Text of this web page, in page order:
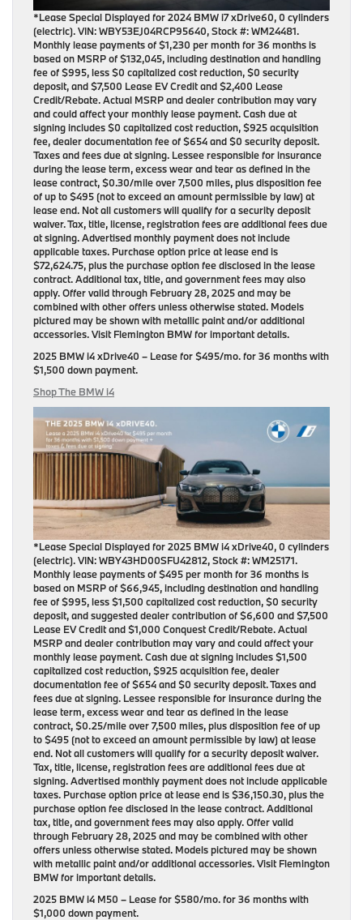
*Lease Special Displayed for 2024 BMW i7 xDrive60, 0 cylinders
(electric). VIN: WBY53EJ04RCP95640, Stock #: WM24481.
Monthly lease payments of $1,230 per month for 36 months is
based on MSRP of $132,045, including destination and handling
fee of $995, less $0 capitalized cost reduction, $0 security
deposit, and $7,500 Lease EV Credit and $2,400 Lease
Credit/Rebate. Actual MSRP and dealer contribution may vary
and could affect your monthly lease payment. Cash due at
signing includes $0 capitalized cost reduction, $925 acquisition
fee, dealer documentation fee of $654 and $0 security deposit.
Taxes and fees due at signing. Lessee responsible for insurance
during the lease term, excess wear and tear as defined in the
lease contract, $0.30/mile over 7,500 miles, plus disposition fee
of up to $495 (not to exceed an amount permissible by law) at
lease end. Not all customers will qualify for a security deposit
waiver. Tax, title, license, registration fees are additional fees due
at signing. Advertised monthly payment does not include
applicable taxes. Purchase option price at lease end is
$72,624.75, plus the purchase option fee disclosed in the lease
contract. Additional tax, title, and government fees may also
apply. Offer valid through February 28, 2025 and may be
combined with other offers unless otherwise stated. Models
pictured may be shown with metallic paint and/or additional
accessories. Visit Flemington BMW for important details.
2025 BMW i4 xDrive40 – Lease for$495/mo.for36 monthswith
$1,500 down payment.
Shop The BMW i4
*Lease Special Displayed for 2025 BMW i4 xDrive40, 0 cylinders
(electric). VIN: WBY43HD00SFU42812, Stock #: WM25171.
Monthly lease payments of $495 per month for 36 months is
based on MSRP of $66,945, including destination and handling
fee of $995, less $1,500 capitalized cost reduction, $0 security
deposit, and suggested dealer contribution of $6,600 and $7,500
Lease EV Credit and $1,000 Conquest Credit/Rebate. Actual
MSRP and dealer contribution may vary and could affect your
monthly lease payment. Cash due at signing includes $1,500
capitalized cost reduction, $925 acquisition fee, dealer
documentation fee of $654 and $0 security deposit. Taxes and
fees due at signing. Lessee responsible for insurance during the
lease term, excess wear and tear as defined in the lease
contract, $0.25/mile over 7,500 miles, plus disposition fee of up
to $495 (not to exceed an amount permissible by law) at lease
end. Not all customers will qualify for a security deposit waiver.
Tax, title, license, registration fees are additional fees due at
signing. Advertised monthly payment does not include applicable
taxes. Purchase option price at lease end is $36,150.30, plus the
purchase option fee disclosed in the lease contract. Additional
tax, title, and government fees may also apply. Offer valid
through February 28, 2025 and may be combined with other
offers unless otherwise stated. Models pictured may be shown
with metallic paint and/or additional accessories. Visit Flemington
BMW for important details.
2025 BMW i4 M50 – Lease for$580/mo.for36 monthswith
$1,000 down payment.